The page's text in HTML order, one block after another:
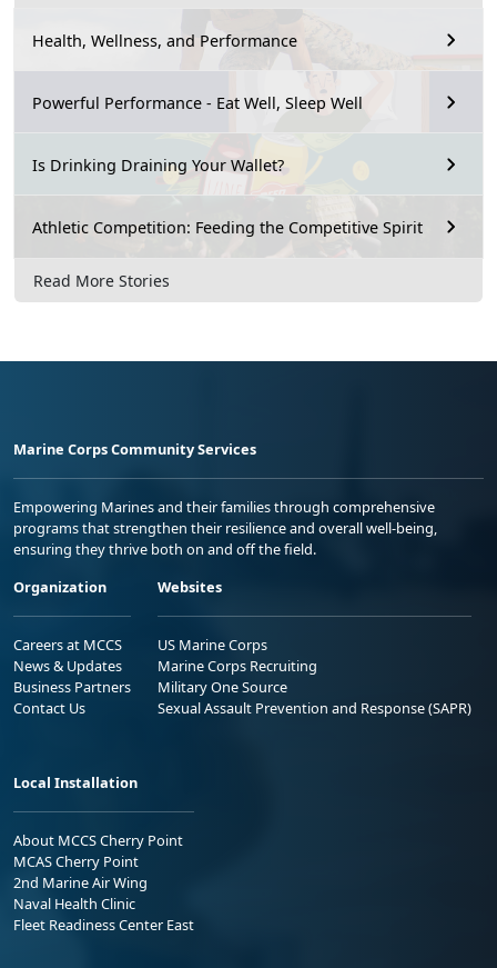
Health, Wellness, and Performance
Powerful Performance - Eat Well, Sleep Well
Is Drinking Draining Your Wallet?
Athletic Competition: Feeding the Competitive Spirit
Read More Stories
Marine Corps Community Services
Empowering Marines and their families through comprehensive
programs that strengthen their resilience and overall well-being,
ensuring they thrive both on and off the field.
Organization
Careers at MCCS
News & Updates
Business Partners
Contact Us
Websites
US Marine Corps
Marine Corps Recruiting
Military One Source
Sexual Assault Prevention and Response (SAPR)
Local Installation
About MCCS Cherry Point
MCAS Cherry Point
2nd Marine Air Wing
Naval Health Clinic
Fleet Readiness Center East